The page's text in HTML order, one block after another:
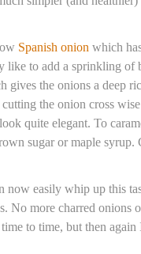
Spanish onion which
like to add a sprinkling of
gives the onions a deep
the onion cross
quite elegant. To
sugar or maple syrup.
now easily whip up this
No more charred onions
to time, but then again